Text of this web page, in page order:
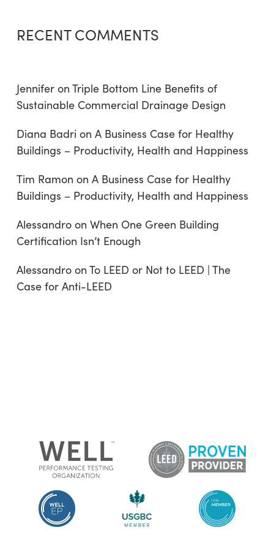
RECENT COMMENTS
Jenniferon Triple Bottom Line Benefits of
Sustainable Commercial Drainage Design
Diana Badri on A Business Case for Healthy
Buildings – Productivity, Health and Happiness
Tim Ramon on A Business Case for Healthy
Buildings – Productivity, Health and Happiness
Alessandroon When One Green Building
Certification Isn’t Enough
Alessandroon To LEED or Not to LEED | The
Case for Anti-LEED